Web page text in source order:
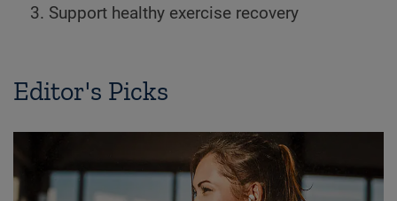
Support healthy exercise recovery
Editor's Picks